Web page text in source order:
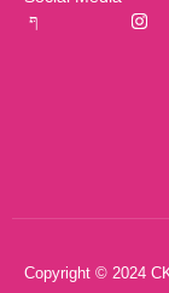
Copyright © 2024